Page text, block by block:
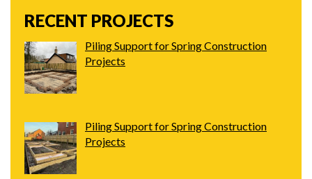
RECENT PROJECTS
Piling Support for Spring Construction
Projects
Piling Support for Spring Construction
Projects